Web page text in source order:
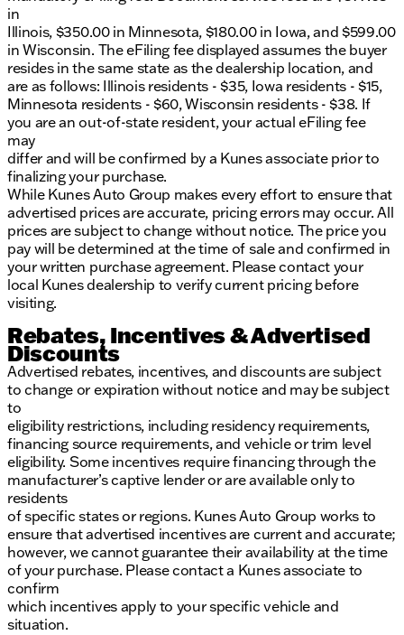
in
Illinois, $350.00 in Minnesota, $180.00 in Iowa, and $599.00
in Wisconsin. The eFiling fee displayed assumes the buyer
resides in the same state as the dealership location, and
are as follows: Illinois residents - $35, Iowa residents - $15,
Minnesota residents - $60, Wisconsin residents - $38. If
you are an out-of-state resident, your actual eFiling fee
may
differ and will be confirmed by a Kunes associate prior to
finalizing your purchase.
While Kunes Auto Group makes every effort to ensure that
advertised prices are accurate, pricing errors may occur. All
prices are subject to change without notice. The price you
pay will be determined at the time of sale and confirmed in
your written purchase agreement. Please contact your
local Kunes dealership to verify current pricing before
visiting.
Rebates, Incentives & Advertised
Discounts
Advertised rebates, incentives, and discounts are subject
to change or expiration without notice and may be subject
to
eligibility restrictions, including residency requirements,
financing source requirements, and vehicle or trim level
eligibility. Some incentives require financing through the
manufacturer’s captive lender or are available only to
residents
of specific states or regions. Kunes Auto Group works to
ensure that advertised incentives are current and accurate;
however, we cannot guarantee their availability at the time
of your purchase. Please contact a Kunes associate to
confirm
which incentives apply to your specific vehicle and
situation.